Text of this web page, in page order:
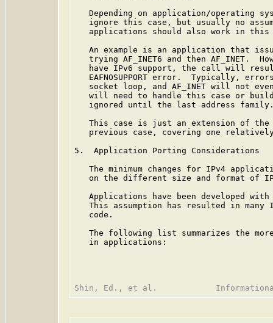
Depending on application/operating
ignore this case, but usually no
applications should also work in this
An example is an application that
trying AF_INET6 and then AF_INET.
have IPv6 support, the call will
EAFNOSUPPORT error.  Typically,
socket loop, and AF_INET will not
will need to handle this case or
ignored until the last address
This case is just an extension of
previous case, covering one
5.  Application Porting Considerations
The minimum changes for IPv4
on the different size and format of
Applications have been developed
This assumption has resulted in many
   code.
The following list summarizes the
   in applications: